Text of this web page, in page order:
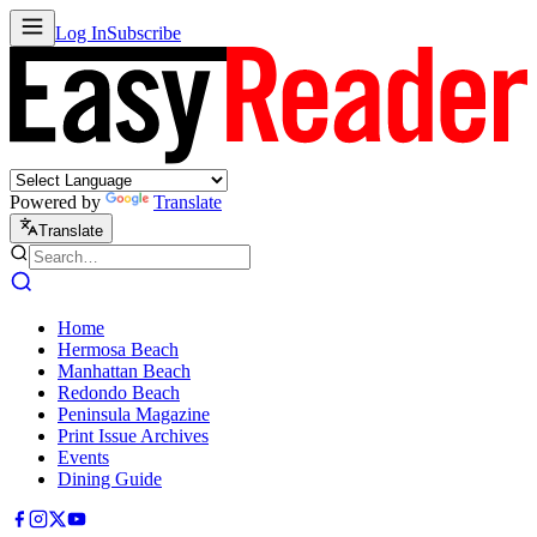
Log InSubscribe
Powered by Translate
Translate
Home
Hermosa Beach
Manhattan Beach
Redondo Beach
Peninsula Magazine
Print Issue Archives
Events
Dining Guide